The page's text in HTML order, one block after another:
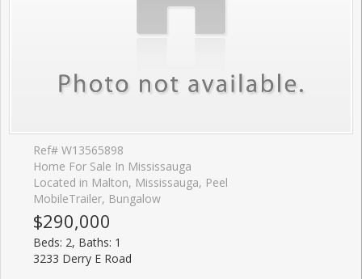
Ref# W13565898
Home For Sale In Mississauga
Located in Malton, Mississauga, Peel
MobileTrailer, Bungalow
$290,000
Beds: 2, Baths: 1
3233 Derry E Road